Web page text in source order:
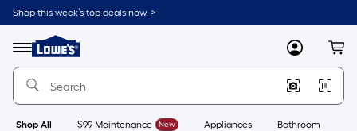
Skip
to
content
Shop this week’s top deals now. >
Menu
Link
to
Lowe's
Improvement
Home
Page
MyLowes
Shop All $99 Maintenance New Appliances Bathroom